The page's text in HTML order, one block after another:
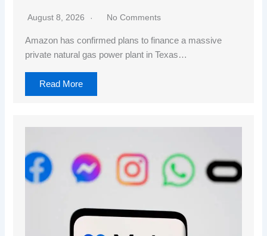
August 8, 2026 No Comments
Amazon has confirmed plans to finance a massive
private natural gas power plant in Texas…
Read More